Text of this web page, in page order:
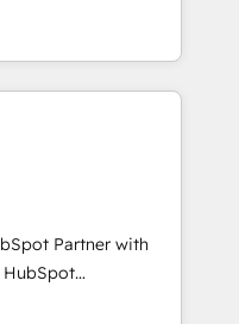
consultancy,
technology to help
we specialize in
Our experts design,
to enhance user
across sales,
setup to
improve lead
closures. With 500+
ensures your
results. Our
performance. We
Partner with
HubSpot